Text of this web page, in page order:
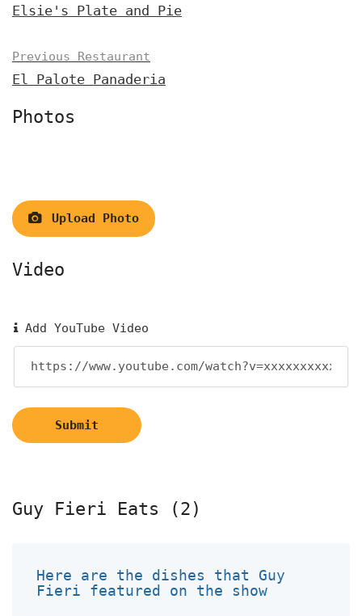
Elsie's Plate and Pie
Previous Restaurant
El Palote Panaderia
Photos
Upload Photo
Video
Add YouTube Video
Submit
Guy Fieri Eats (2)
Here are the dishes that Guy
Fieri featured on the show